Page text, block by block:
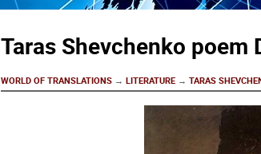
Taras Shevchenko poem
WORLD OF TRANSLATIONS→ LITERATURE→ TARAS